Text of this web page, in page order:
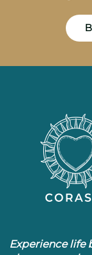
Experience life